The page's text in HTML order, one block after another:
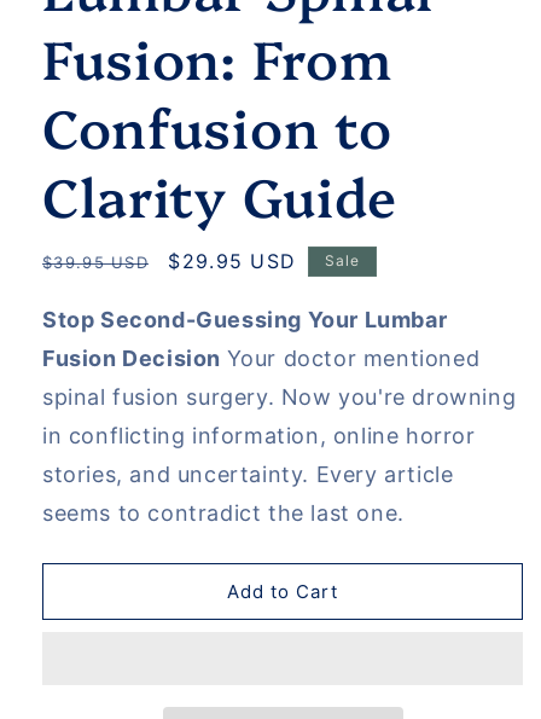
Fusion: From
Confusion to
Clarity Guide
Regular
$39.95 USD
Sale
$29.95 USD Sale
Stop Second-Guessing Your Lumbar
Fusion Decision Your doctor mentioned
spinal fusion surgery. Now you're drowning
in conflicting information, online horror
stories, and uncertainty. Every article
seems to contradict the last one.
Add to Cart